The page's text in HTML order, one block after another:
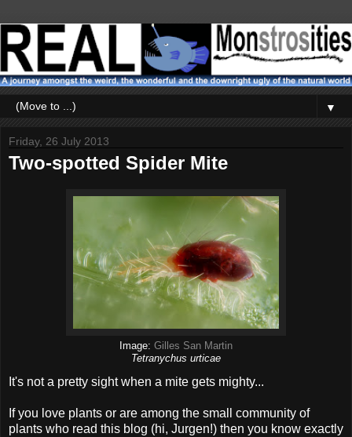
▼
Friday, 26 July 2013
Two-spotted Spider Mite
Image: Gilles San Martin
Tetranychus urticae
It's not a pretty sight when a mite gets mighty...
If you love plants or are among the small community of
plants who read this blog (hi, Jurgen!) then you know exactly